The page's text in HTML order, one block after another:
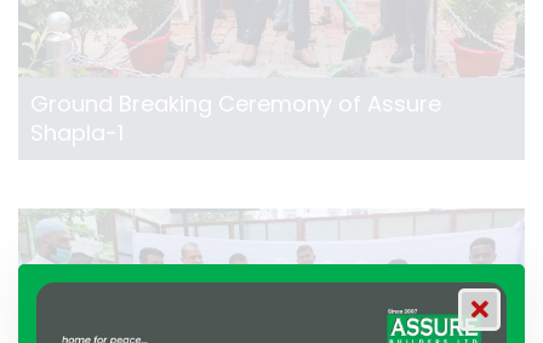
Ground Breaking Ceremony of Assure
Shapla-1